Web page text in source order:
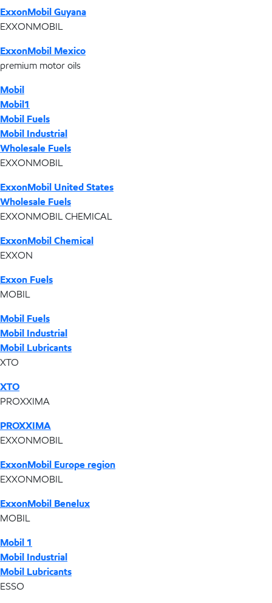
ExxonMobil Guyana
EXXONMOBIL
ExxonMobil Mexico
premium motor oils
Mobil
Mobil1
Mobil Fuels
Mobil Industrial
Wholesale Fuels
EXXONMOBIL
ExxonMobil United States
Wholesale Fuels
EXXONMOBIL CHEMICAL
ExxonMobil Chemical
EXXON
Exxon Fuels
MOBIL
Mobil Fuels
Mobil Industrial
Mobil Lubricants
XTO
XTO
PROXXIMA
PROXXIMA
EXXONMOBIL
ExxonMobil Europe region
EXXONMOBIL
ExxonMobil Benelux
MOBIL
Mobil 1
Mobil Industrial
Mobil Lubricants
ESSO